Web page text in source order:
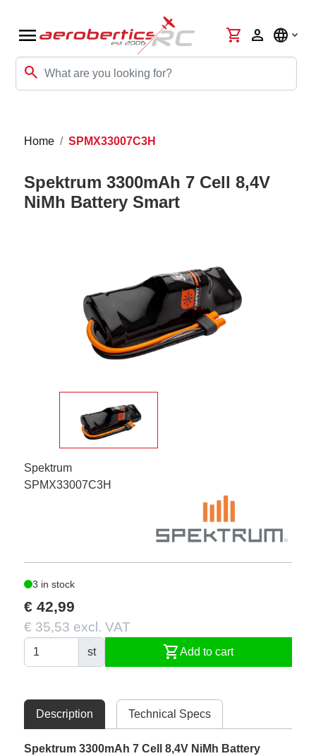
menu
search
shopping_cart person language
Home SPMX33007C3H
Spektrum 3300mAh 7 Cell 8,4V
NiMh Battery Smart
Spektrum
SPMX33007C3H
3 in stock
€ 42,99
€ 35,53 excl. VAT
st shopping_cartAdd to cart
Description Technical Specs
Spektrum 3300mAh 7 Cell 8,4V NiMh Battery